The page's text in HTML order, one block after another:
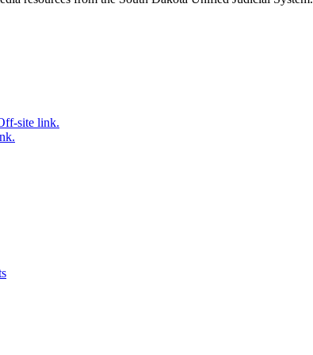
site link.